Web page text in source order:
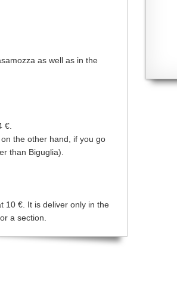
as well as in the
€.
the other hand, if you go
than Biguglia).
10 €. It is deliver only in the
a section.